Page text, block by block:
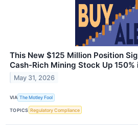
This New $125 Million Position
Cash-Rich Mining Stock Up 150%
May 31, 2026
VIA The Motley Fool
TOPICS Regulatory Compliance